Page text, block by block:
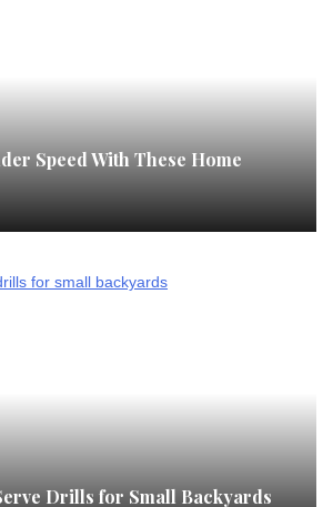
Speed With These Home
Drills for Small Backyards